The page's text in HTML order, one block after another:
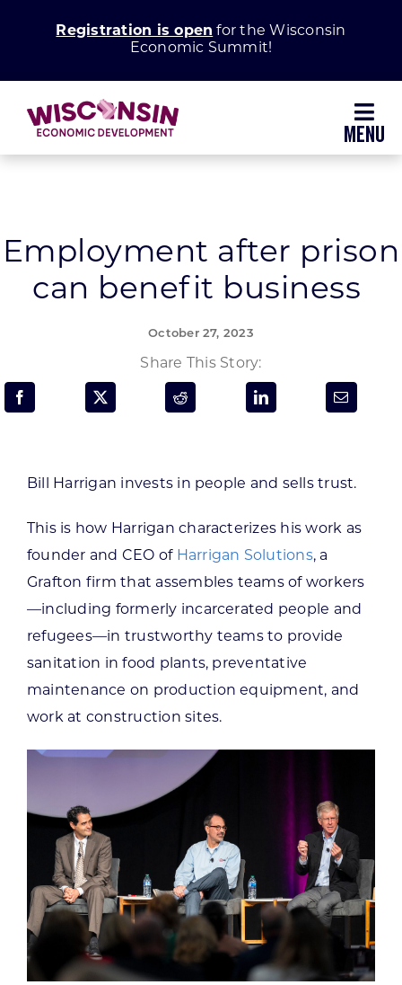
Registration is open for the Wisconsin
Economic Summit!
Grow Your Business
Enhance Your Community
Programs & Resource Center
CONTACT US
Want to get in touch?
Employment after prison
can benefit business
October 27, 2023
Share This Story:
Bill Harrigan invests in people and sells trust.
This is how Harrigan characterizes his work as
founder and CEO of Harrigan Solutions, a
Grafton firm that assembles teams of workers
—including formerly incarcerated people and
refugees—in trustworthy teams to provide
sanitation in food plants, preventative
maintenance on production equipment, and
work at construction sites.